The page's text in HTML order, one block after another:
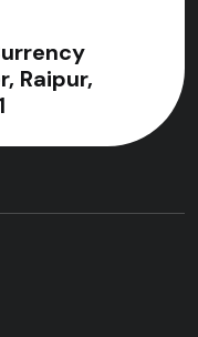
Raipur,